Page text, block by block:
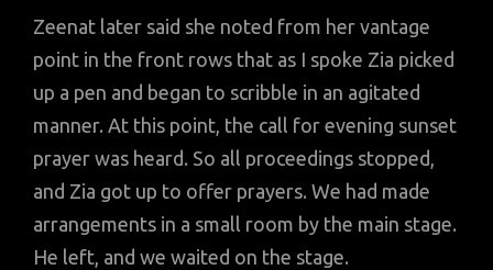
Zeenat later said she noted from her vantage
point in the front rows that as I spoke Zia picked
up a pen and began to scribble in an agitated
manner. At this point, the call for evening sunset
prayer was heard. So all proceedings stopped,
and Zia got up to offer prayers. We had made
arrangements in a small room by the main stage.
He left, and we waited on the stage.